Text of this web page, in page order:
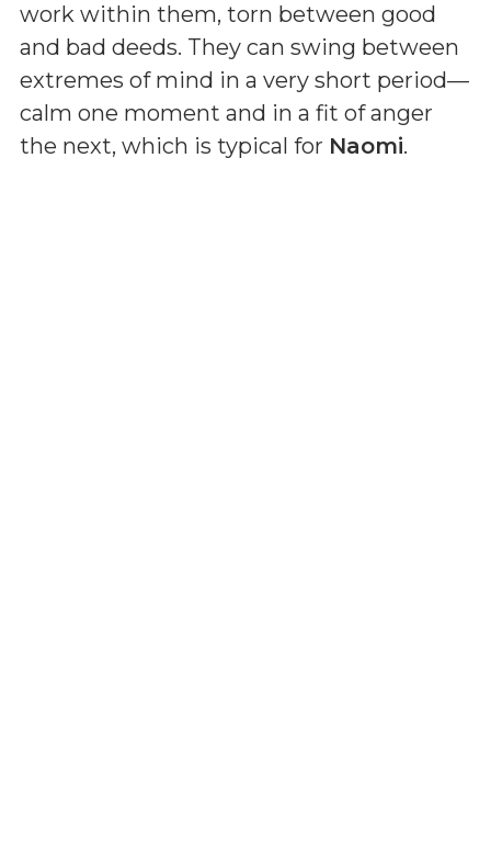
work within them, torn between good
and bad deeds. They can swing between
extremes of mind in a very short period—
calm one moment and in a fit of anger
the next, which is typical for Naomi.